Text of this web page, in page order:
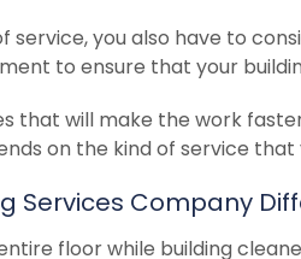
you also have to
to ensure that your
that will make the work
on the kind of service
Services Company
floor while building